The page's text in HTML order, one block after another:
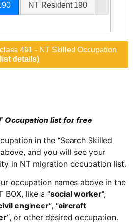
NT Resident 190
491 - NT Skilled Occupation
details)
Occupation list for free
in the “Search Skilled
and you will see your
in NT migration occupation list.
occupation names above in the
BOX, like a “social worker“,
engineer“, “aircraft
“, or other desired occupation.